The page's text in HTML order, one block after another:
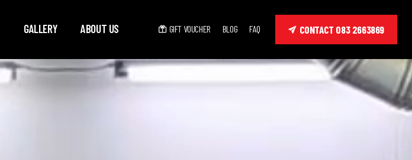
GALLERY ABOUT US GIFT VOUCHER BLOG FAQ CONTACT 083 2663869